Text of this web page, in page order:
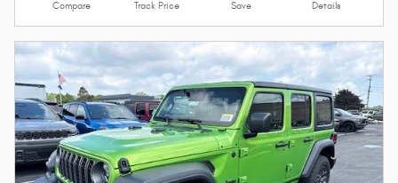
Compare Track Price Save Details